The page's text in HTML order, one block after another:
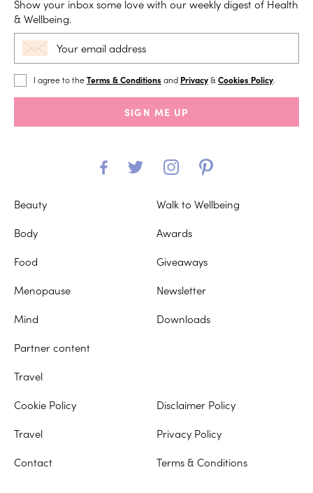
Show your inbox some love with our weekly digest of Health
& Wellbeing.
I agree to theTerms & Conditions and Privacy& Cookies Policy
SIGN ME UP
Beauty
Body
Food
Menopause
Mind
Partner content
Travel
Walk to Wellbeing
Awards
Giveaways
Newsletter
Downloads
Travel
Contact
Privacy Policy
Terms & Conditions
Cookie Policy Disclaimer Policy